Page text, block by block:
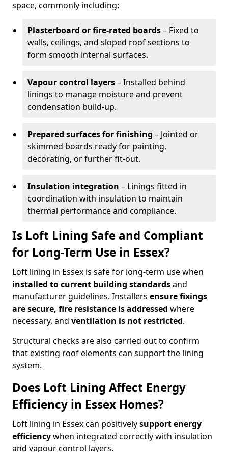
space, commonly including:
Plasterboard or fire-rated boards– Fixed to
walls, ceilings, and sloped roof sections to
form smooth internal surfaces.
Vapour control layers– Installed behind
linings to manage moisture and prevent
condensation build-up.
Prepared surfaces for finishing – Jointed or
skimmed boards ready for painting,
decorating, or further fit-out.
Insulation integration – Linings fitted in
coordination with insulation to maintain
thermal performance and compliance.
Is Loft Lining Safe and Compliant
for Long-Term Use in Essex?
Loft lining in Essex is safe for long-term use when
installed to current building standardsand
manufacturer guidelines. Installers ensure fixings
are secure, fire resistance is addressed where
necessary, and ventilation is not restricted.
Structural checks are also carried out to confirm
that existing roof elements can support the lining
system.
Does Loft Lining Affect Energy
Efficiency in Essex Homes?
Loft lining in Essex can positivelysupport energy
efficiencywhen integrated correctly with insulation
and vapour control layers.